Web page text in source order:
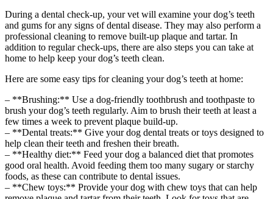
During a dental check-up, your vet will examine your dog’s teeth
and gums for any signs of dental disease. They may also perform a
professional cleaning to remove built-up plaque and tartar. In
addition to regular check-ups, there are also steps you can take at
home to help keep your dog’s teeth clean.
Here are some easy tips for cleaning your dog’s teeth at home:
– **Brushing:** Use a dog-friendly toothbrush and toothpaste to
brush your dog’s teeth regularly. Aim to brush their teeth at least a
few times a week to prevent plaque build-up.
– **Dental treats:** Give your dog dental treats or toys designed to
help clean their teeth and freshen their breath.
– **Healthy diet:** Feed your dog a balanced diet that promotes
good oral health. Avoid feeding them too many sugary or starchy
foods, as these can contribute to dental issues.
– **Chew toys:** Provide your dog with chew toys that can help